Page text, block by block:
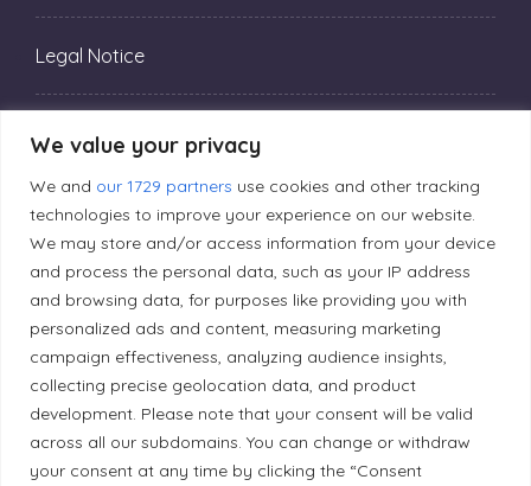
We value your privacy
We and our 1729 partners use cookies and other tracking
technologies to improve your experience on our website.
We may store and/or access information from your device
and process the personal data, such as your IP address
and browsing data, for purposes like providing you with
personalized ads and content, measuring marketing
campaign effectiveness, analyzing audience insights,
collecting precise geolocation data, and product
development. Please note that your consent will be valid
across all our subdomains. You can change or withdraw
your consent at any time by clicking the “Consent
Legal Notice
Privacy Policy
Editorial Principles
Correction Policy
Diversity Policy
Ethical Policy